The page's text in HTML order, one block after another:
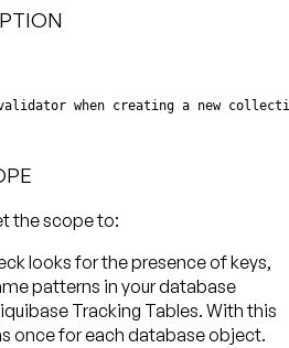
when creating a new
the scope to:
looks for the presence of keys,
patterns in your database
Tracking Tables. With this
once for each database object.